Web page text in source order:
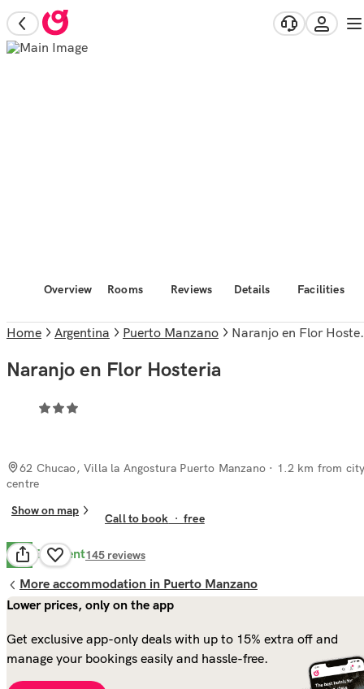
Overview Rooms Reviews Details Facilities
Home Argentina Puerto Manzano Naranjo en Flor Hosteria
Naranjo en Flor Hosteria
62 Chucao, Villa la Angostura Puerto Manzano · 1.2 km from
centre
Show on map
Call to book ·free
9.1 Excellent145 reviews
More accommodation in Puerto Manzano
Lower prices, only on the app
Get exclusive app-only deals with up to 15% extra off and
manage your bookings easily and hassle-free.